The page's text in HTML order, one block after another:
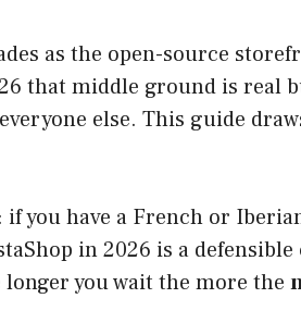
as the open-source
that middle ground is
else. This guide
you have a French or
in 2026 is a
you wait the more the